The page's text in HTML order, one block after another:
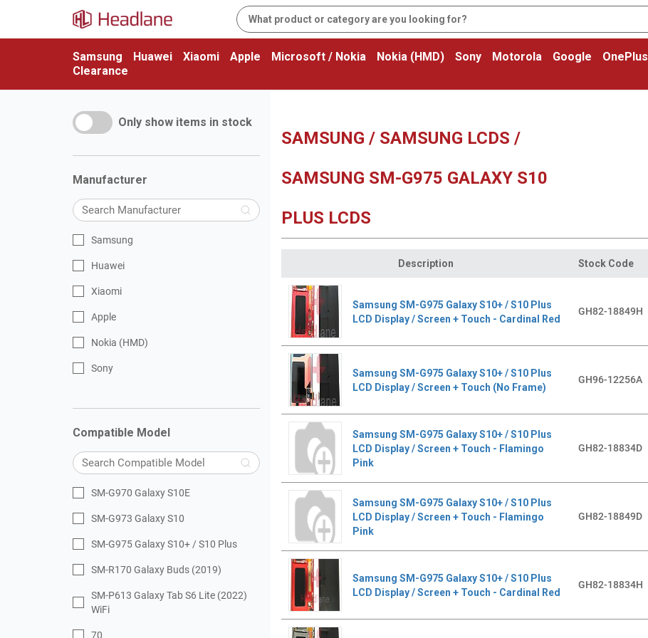
Samsung Huawei Xiaomi Apple Microsoft / Nokia Nokia (HMD) Sony Motorola Google OnePlus
Clearance
Only show items in stock
Manufacturer
Samsung
Huawei
Xiaomi
Apple
Nokia (HMD)
Sony
Compatible Model
SM-G970 Galaxy S10E
SM-G973 Galaxy S10
SM-G975 Galaxy S10+ / S10 Plus
SM-R170 Galaxy Buds (2019)
SM-P613 Galaxy Tab S6 Lite (2022)
WiFi
70
SAMSUNG / SAMSUNG LCDS /
SAMSUNG SM-G975 GALAXY S10
PLUS LCDS
Description Stock Code
Samsung SM-G975 Galaxy S10+ / S10 Plus
LCD Display / Screen + Touch - Cardinal Red
GH82-18849H
Samsung SM-G975 Galaxy S10+ / S10 Plus
LCD Display / Screen + Touch (No Frame)
GH96-12256A
Samsung SM-G975 Galaxy S10+ / S10 Plus
LCD Display / Screen + Touch - Flamingo
Pink
GH82-18834D
Samsung SM-G975 Galaxy S10+ / S10 Plus
LCD Display / Screen + Touch - Flamingo
Pink
GH82-18849D
Samsung SM-G975 Galaxy S10+ / S10 Plus
LCD Display / Screen + Touch - Cardinal Red
GH82-18834H